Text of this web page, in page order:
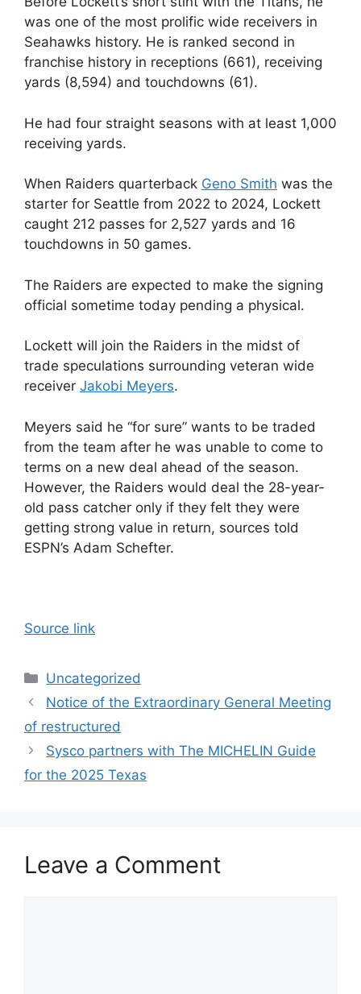
was one of the most prolific wide receivers in
Seahawks history. He is ranked second in
franchise history in receptions (661), receiving
yards (8,594) and touchdowns (61).
He had four straight seasons with at least 1,000
receiving yards.
When Raiders quarterback Geno Smith was the
starter for Seattle from 2022 to 2024, Lockett
caught 212 passes for 2,527 yards and 16
touchdowns in 50 games.
The Raiders are expected to make the signing
official sometime today pending a physical.
Lockett will join the Raiders in the midst of
trade speculations surrounding veteran wide
receiver Jakobi Meyers.
Meyers said he “for sure” wants to be traded
from the team after he was unable to come to
terms on a new deal ahead of the season.
However, the Raiders would deal the 28-year-
old pass catcher only if they felt they were
getting strong value in return, sources told
ESPN’s Adam Schefter.
Source link
Categories
Uncategorized
Notice of the Extraordinary General Meeting
of restructured
Sysco partners with The MICHELIN Guide
for the 2025 Texas
Leave a Comment